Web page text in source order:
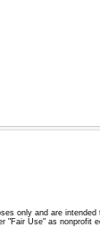
only and are
"Fair Use" as nonprofit